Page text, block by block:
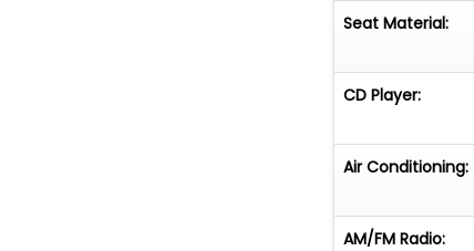
Seat Material:
CD Player:
Air Conditioning:
AM/FM Radio: